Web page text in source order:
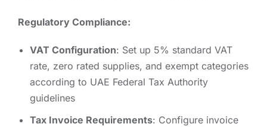
Regulatory Compliance:
VAT Configuration: Set up 5% standard VAT
rate, zero rated supplies, and exempt categories
according to UAE Federal Tax Authority
guidelines
Tax Invoice Requirements: Configure invoice